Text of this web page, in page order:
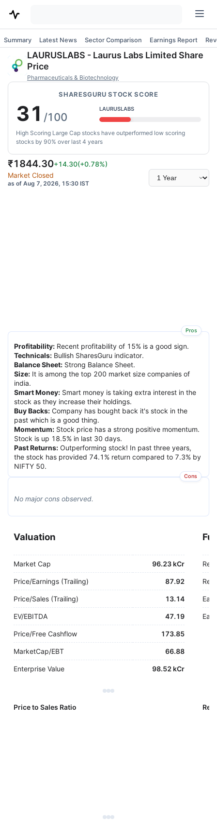
Summary Latest News Sector Comparison Earnings Report
LAURUSLABS - Laurus Labs Limited Share
Price
Pharmaceuticals & Biotechnology
SHARESGURU STOCK SCORE
LAURUSLABS
31 /100
High Scoring Large Cap stocks have outperformed low scoring
stocks by 90% over last 4 years
₹1844.30+14.30(+0.78%)
Market Closed
as of Aug 7, 2026, 15:30 IST
Select
time
Pros
Profitability: Recent profitability of 15% is a good sign.
Technicals: Bullish SharesGuru indicator.
Balance Sheet: Strong Balance Sheet.
Size: It is among the top 200 market size companies of
india.
Smart Money: Smart money is taking extra interest in the
stock as they increase their holdings.
Buy Backs: Company has bought back it's stock in the
past which is a good thing.
Momentum: Stock price has a strong positive momentum.
Stock is up 18.5% in last 30 days.
Past Returns: Outperforming stock! In past three years,
the stock has provided 74.1% return compared to 7.3% by
NIFTY 50.
Cons
No majorcons observed.
Valuation
Market Cap 96.23 kCr
Price/Earnings (Trailing) 87.92
Price/Sales (Trailing) 13.14
EV/EBITDA 47.19
Price/Free Cashflow 173.85
MarketCap/EBT 66.88
Enterprise Value 98.52 kCr
Price to Sales Ratio